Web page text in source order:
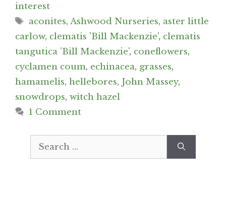
interest
Tags
aconites,Ashwood Nurseries, aster little
carlow, clematis 'Bill Mackenzie', clematis
tangutica 'Bill Mackenzie', coneflowers,
cyclamen coum, echinacea, grasses,
hamamelis, hellebores, John Massey,
snowdrops, witch hazel
1 Comment
Search
for: